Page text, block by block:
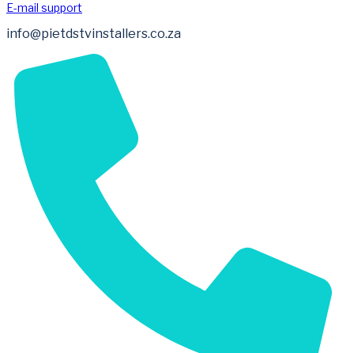
E-mail support
info@pietdstvinstallers.co.za